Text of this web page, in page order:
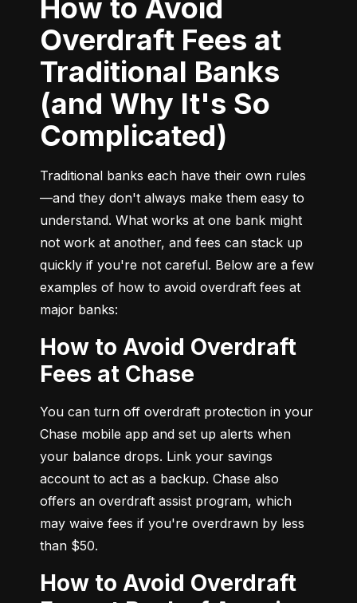
How to Avoid
Overdraft Fees at
Traditional Banks
(and Why It's So
Complicated)
Traditional banks each have their own rules
—and they don't always make them easy to
understand. What works at one bank might
not work at another, and fees can stack up
quickly if you're not careful. Below are a few
examples of how to avoid overdraft fees at
major banks:
How to Avoid Overdraft
Fees at Chase
You can turn off overdraft protection in your
Chase mobile app and set up alerts when
your balance drops. Link your savings
account to act as a backup. Chase also
offers an overdraft assist program, which
may waive fees if you're overdrawn by less
than $50.
How to Avoid Overdraft